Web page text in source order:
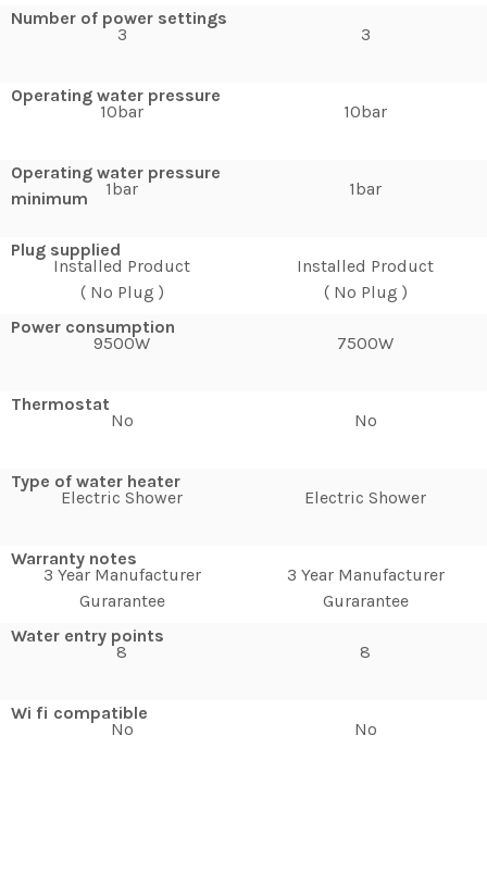
Number of power settings
3
Operating water pressure
10bar
Operating water pressure
minimum
1bar
Plug supplied
Installed Product
( No Plug )
Power consumption
9500W
Thermostat
No
Type of water heater
Electric Shower
Warranty notes
3 Year Manufacturer
Gurarantee
Water entry points
8
Wi fi compatible
No
3
10bar
1bar
Installed Product
( No Plug )
7500W
No
Electric Shower
3 Year Manufacturer
Gurarantee
8
No